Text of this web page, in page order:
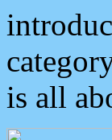
is all